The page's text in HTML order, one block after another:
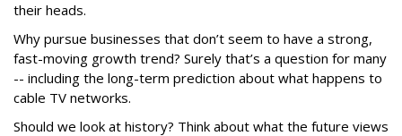
their heads.
Why pursue businesses that don’t seem to have a strong,
fast-moving growth trend? Surely that’s a question for many
-- including the long-term prediction about what happens to
cable TV networks.
Should we look at history? Think about what the future views